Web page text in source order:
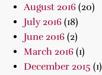
August 2016 (20)
July 2016 (18)
June 2016 (2)
March 2016 (1)
December 2015 (1)